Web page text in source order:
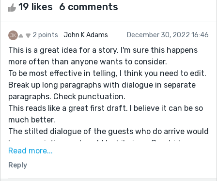
19 likes 6 comments
2 points John K Adams December 30, 2022 16:46
This is a great idea for a story. I'm sure this happens
more often than anyone wants to consider.
To be most effective in telling, I think you need to edit.
Break up long paragraphs with dialogue in separate
paragraphs. Check punctuation.
This reads like a great first draft. I believe it can be so
much better.
The stilted dialogue of the guests who do arrive would
be excruciating and could be hilarious. Great idea.
Keep at it.
BTW, there is a misspelling in your bio that you might
want to clarify.
Read more...
Reply